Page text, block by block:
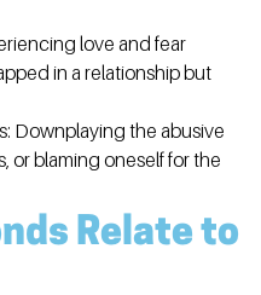
love and fear
in a relationship but
Downplaying the abusive
or blaming oneself for the
Relate to